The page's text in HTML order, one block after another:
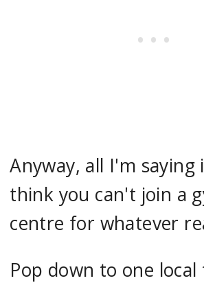
Anyway, all I'm saying
think you can't join a
centre for whatever
Pop down to one